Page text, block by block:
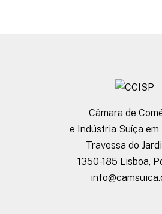
Câmara de
e Indústria Suíça
Travessa do
1350-185 Lisboa,